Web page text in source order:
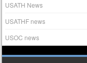
USATH News
USATHF news
USOC news